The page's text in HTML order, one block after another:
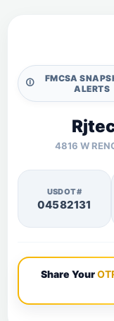
🛈
FMCSA
ALERTS
4816 W
USDOT#
04582131
Share Your